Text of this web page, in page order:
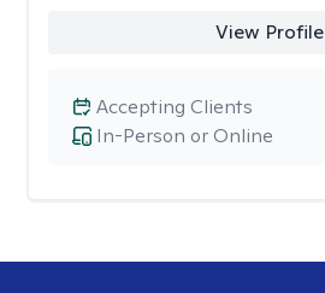
View Profile
In-Person or Online
Accepting Clients